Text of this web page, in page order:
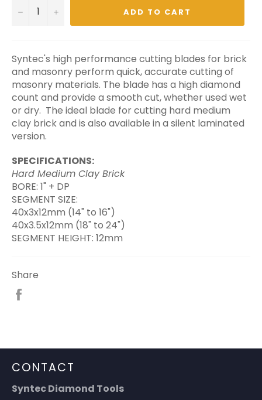
− + ADD TO CART
Syntec's high performance cutting blades for brick
and masonry perform quick, accurate cutting of
masonry materials. The blade has a high diamond
count and provide a smooth cut, whether used wet
or dry. The ideal blade for cutting hard medium
clay brick and is also available in a silent laminated
version.
SPECIFICATIONS:
Hard Medium Clay Brick
BORE: 1" + DP
SEGMENT SIZE:
40x3x12mm (14" to 16")
40x3.5x12mm (18" to 24")
SEGMENT HEIGHT: 12mm
Share
CONTACT
Syntec Diamond Tools